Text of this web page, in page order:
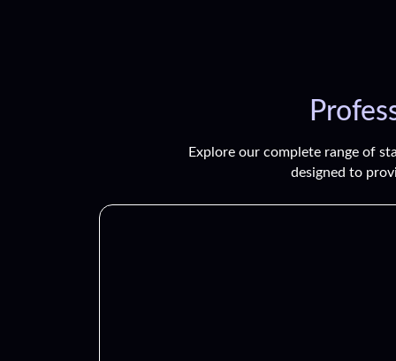
Explore our complete range of
designed to